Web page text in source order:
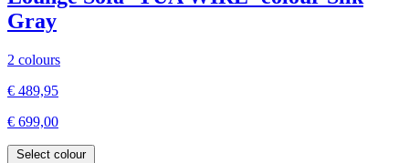
Gray
2 colours
€ 489,95
€ 699,00
Select colour